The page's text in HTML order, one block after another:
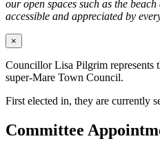
our open spaces such as the
accessible and appreciated by
×
Councillor Lisa Pilgrim represents
super-Mare Town Council.
First elected in, they are currently
Committee